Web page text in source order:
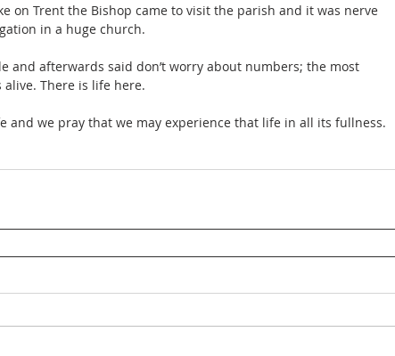
on Trent the Bishop came to visit the parish and it was nerve
in a huge church.
and afterwards said don’t worry about numbers; the most
There is life here.
and we pray that we may experience that life in all its fullness.